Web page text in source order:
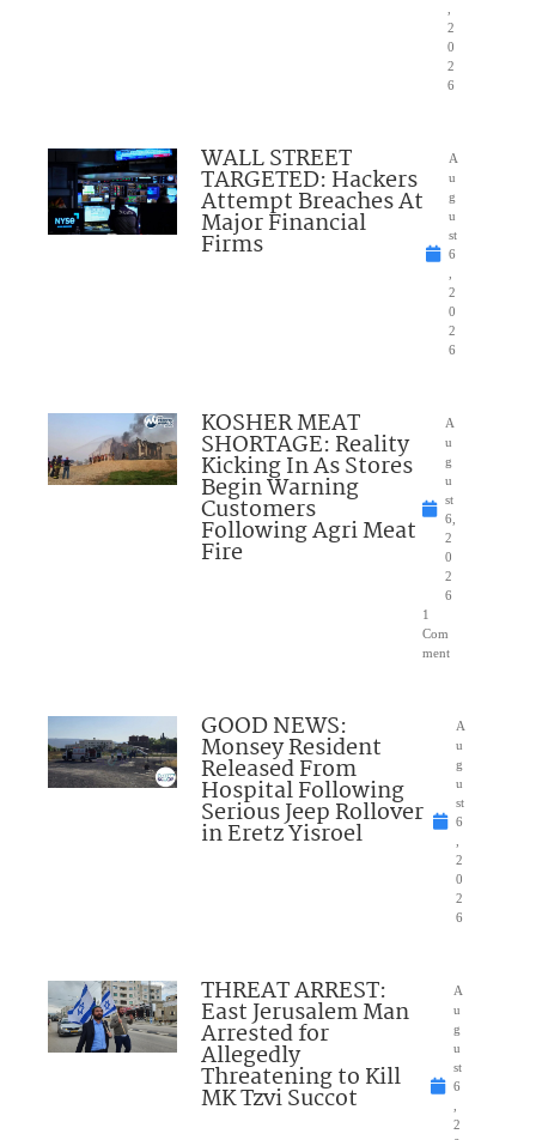
2
0
2
6
WALL STREET
TARGETED: Hackers
Attempt Breaches At
Major Financial
Firms
A
u
g
u
st
6
2
0
2
6
KOSHER MEAT
SHORTAGE: Reality
Kicking In As Stores
Begin Warning
Customers
Following Agri Meat
Fire
A
u
g
u
st
6,
2
0
2
6
1
Com
ment
GOOD NEWS:
Monsey Resident
Released From
Hospital Following
Serious Jeep Rollover
in Eretz Yisroel
A
u
g
u
st
6
2
0
2
6
THREAT ARREST:
East Jerusalem Man
Arrested for
Allegedly
Threatening to Kill
MK Tzvi Succot
A
u
g
u
st
6
2